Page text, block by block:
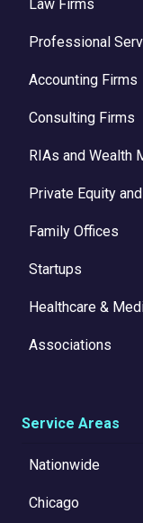
Law Firms
Professional
Accounting Firms
Consulting Firms
RIAs and Wealth
Private Equity
Family Offices
Startups
Healthcare &
Associations
Service Areas
Nationwide
Chicago